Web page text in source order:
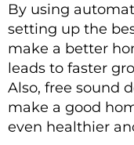
By using
setting up the
make a better
leads to faster
Also, free sound
make a good
even healthier